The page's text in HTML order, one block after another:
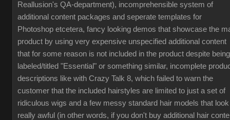
Reallusion's QA-department), incomprehensible system of
additional content packages and seperate templates for
Photoshop etcetera, fancy looking demos that showcase the
product by using very expensive unspecified additional content
that for some reason is not included in the product despite being
labeled/titled "Essential" or something similar, incomplete
descriptions like with Crazy Talk 8, which failed to warn the
customer that the included hairstyles are limited to just a set of
ridiculous wigs and a few messy standard hair models that look
really awful (in other words, if you don't buy additional hair